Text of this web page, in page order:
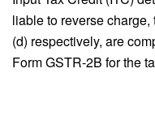
liable to reverse charge,
(d) respectively, are
Form GSTR-2B for the